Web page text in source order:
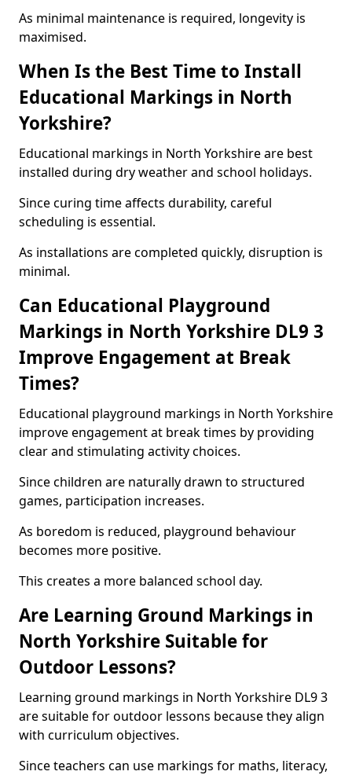
As minimal maintenance is required, longevity is
maximised.
When Is the Best Time to Install
Educational Markings in North
Yorkshire?
Educational markings in North Yorkshire are best
installed during dry weather and school holidays.
Since curing time affects durability, careful
scheduling is essential.
As installations are completed quickly, disruption is
minimal.
Can Educational Playground
Markings in North Yorkshire DL9 3
Improve Engagement at Break
Times?
Educational playground markings in North Yorkshire
improve engagement at break times by providing
clear and stimulating activity choices.
Since children are naturally drawn to structured
games, participation increases.
As boredom is reduced, playground behaviour
becomes more positive.
This creates a more balanced school day.
Are Learning Ground Markings in
North Yorkshire Suitable for
Outdoor Lessons?
Learning ground markings in North Yorkshire DL9 3
are suitable for outdoor lessons because they align
with curriculum objectives.
Since teachers can use markings for maths, literacy,